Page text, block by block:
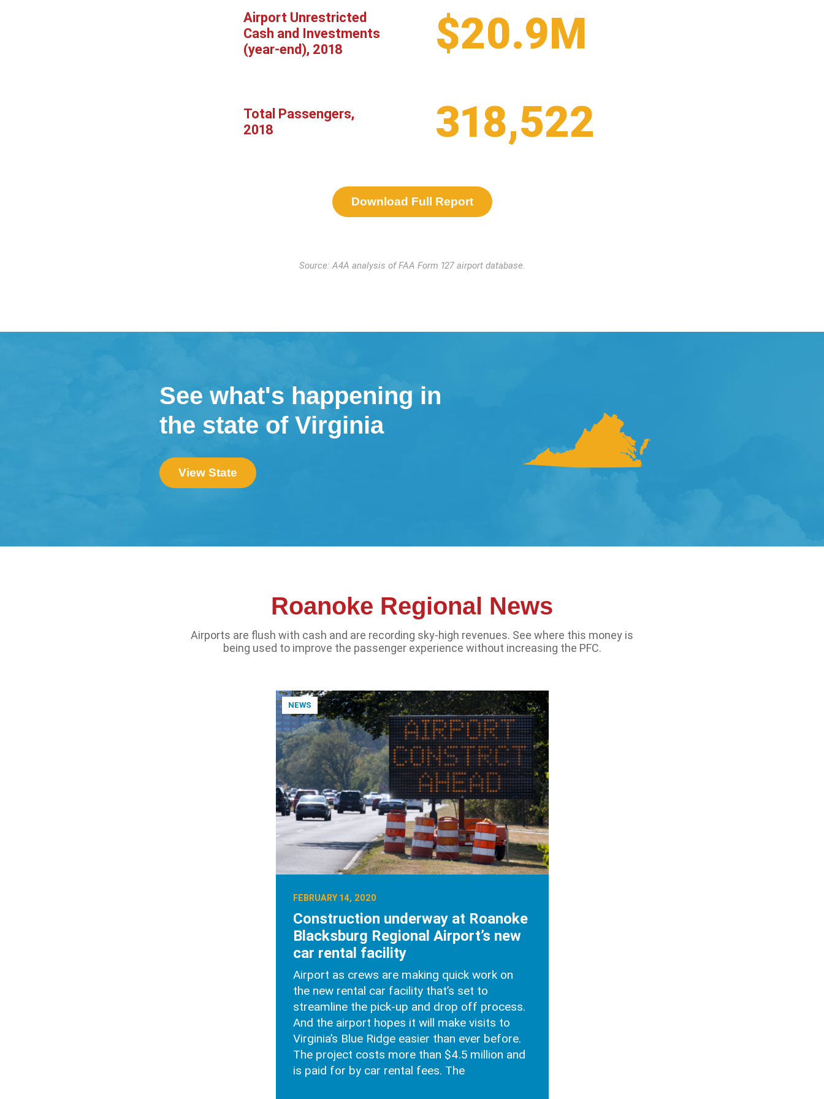
Airport Unrestricted
Cash and Investments
(year-end), 2018
$20.9M
Total Passengers,
2018
318,522
Download Full Report
Source: A4A analysis of FAA Form 127 airport database.
See what's happening in
the state of Virginia
View State
Roanoke Regional News
Airports are flush with cash and are recording sky-high revenues. See where this money is
being used to improve the passenger experience without increasing the PFC.
NEWS
FEBRUARY 14, 2020
Construction underway at Roanoke
Blacksburg Regional Airport’s new
car rental facility
Airport as crews are making quick work on
the new rental car facility that’s set to
streamline the pick-up and drop off process.
And the airport hopes it will make visits to
Virginia’s Blue Ridge easier than ever before.
The project costs more than $4.5 million and
is paid for by car rental fees. The